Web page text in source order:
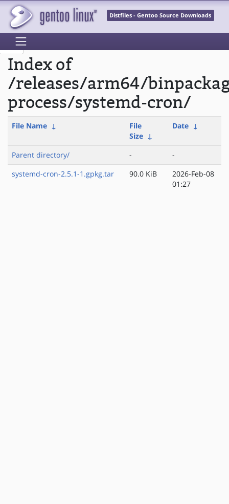
Distfiles - Gentoo Source Downloads
Index of
/releases/arm64/
process/systemd-cron/
File Name ↓
File
Size ↓
Date ↓
Parent directory/ -
-
systemd-cron-2.5.1-1.gpkg.tar
90.0 KiB
2026-Feb-08
01:27